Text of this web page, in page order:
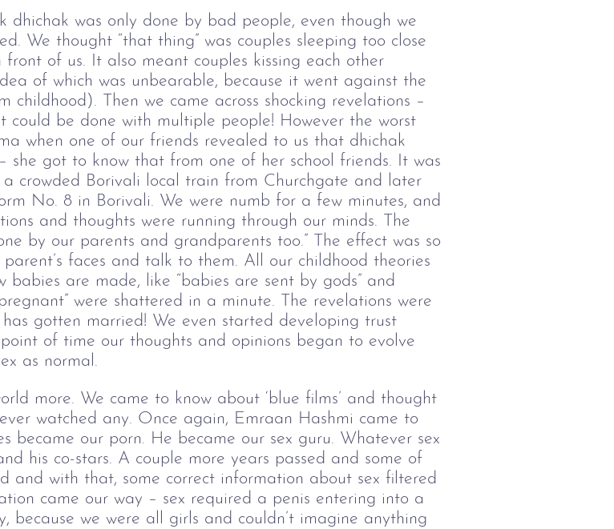
was only done by bad people, even though we
We thought “that thing” was couples sleeping too close
of us. It also meant couples kissing each other
of which was unbearable, because it went against the
Then we came across shocking revelations –
be done with multiple people! However the worst
when one of our friends revealed to us that dhichak
she got to know that from one of her school friends. It was
crowded Borivali local train from Churchgate and later
No. 8 in Borivali. We were numb for a few minutes, and
and thoughts were running through our minds. The
by our parents and grandparents too.” The effect was so
faces and talk to them. All our childhood theories
are made, like “babies are sent by gods” and
were shattered in a minute. The revelations were
gotten married! We even started developing trust
of time our thoughts and opinions began to evolve
as normal.
more. We came to know about ‘blue films’ and thought
watched any. Once again, Emraan Hashmi came to
became our porn. He became our sex guru. Whatever sex
his co-stars. A couple more years passed and some of
and with that, some correct information about sex filtered
came our way – sex required a penis entering into a
because we were all girls and couldn’t imagine anything